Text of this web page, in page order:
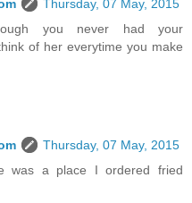
Thursday, 07 May, 2015
you never had your
of her everytime you make
Thursday, 07 May, 2015
was a place I ordered fried